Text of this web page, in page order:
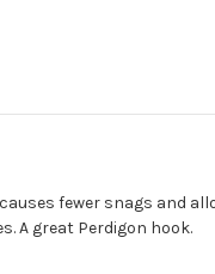
fewer snags and
A great Perdigon hook.